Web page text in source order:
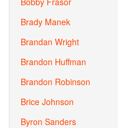
Brady Manek
Brandan Wright
Brandon Huffman
Brandon Robinson
Brice Johnson
Byron Sanders